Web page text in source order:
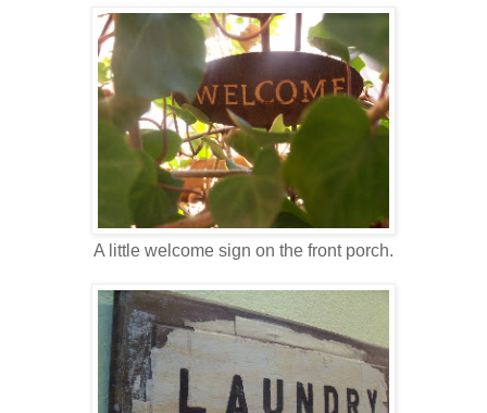
A little welcome sign on the front porch.